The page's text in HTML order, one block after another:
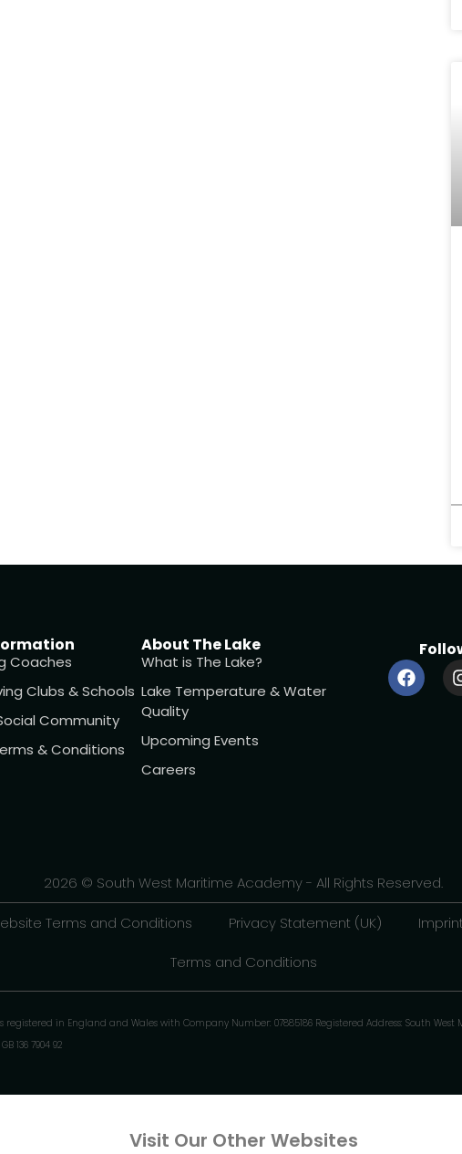
Coaches
Clubs & Schools
Community
& Conditions
About The Lake
What is The Lake?
Lake Temperature & Water
Quality
Upcoming Events
Careers
2026 © South West Maritime Academy - All Rights Reserved.
Terms and Conditions Privacy Statement (UK) Imprint
Terms and Conditions
in England and Wales with Company Number: 07885186 Registered Address: South
136 7904 92
Visit Our Other Websites